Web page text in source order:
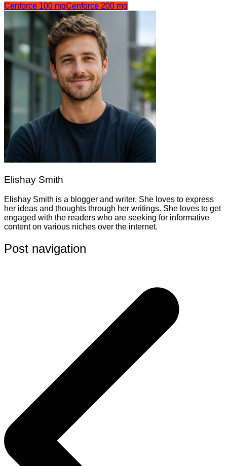
Cenforce 100 mgCenforce 200 mg
Elishay Smith
Elishay Smith is a blogger and writer. She loves to express
her ideas and thoughts through her writings. She loves to get
engaged with the readers who are seeking for informative
content on various niches over the internet.
Post navigation